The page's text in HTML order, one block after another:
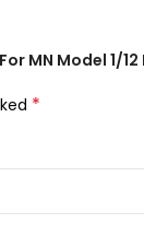
Model 1/12
*